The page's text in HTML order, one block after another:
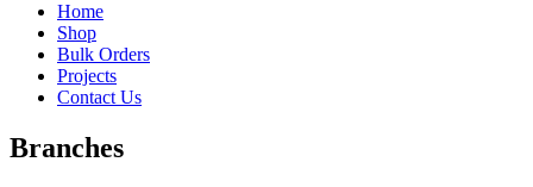
Home
Shop
Bulk Orders
Projects
Contact Us
Branches